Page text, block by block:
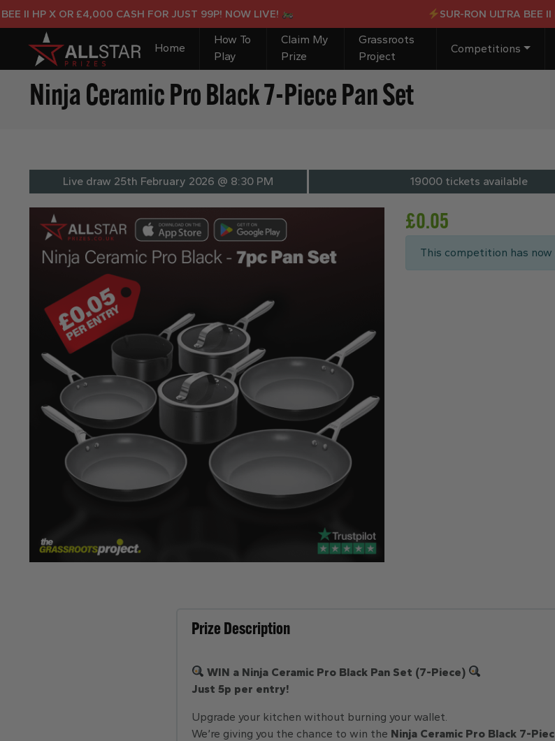
OR £4,000 CASH FOR JUST 99P! NOW LIVE! SUR-RON ULTRA BEE II HP X
Home
How To
Play
Claim My
Prize
Grassroots
Project
Competitions
Ninja Ceramic Pro Black 7-Piece Pan Set
Live draw 25th February 2026 @ 8:30 PM 19000 tickets available
£0.05
This competition has now
Prize Description
WIN a Ninja Ceramic Pro Black Pan Set (7-Piece)
Just 5p per entry!
Upgrade your kitchen without burning your wallet.
We’re giving you the chance to win the Ninja Ceramic Pro Black 7-